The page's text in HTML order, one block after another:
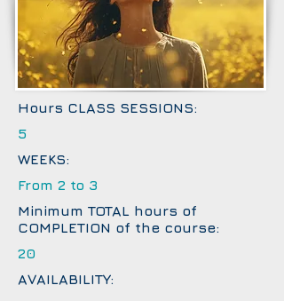
Hours CLASS SESSIONS:
5
WEEKS:
From 2 to 3
Minimum TOTAL hours of
COMPLETION of the course:
20
AVAILABILITY: